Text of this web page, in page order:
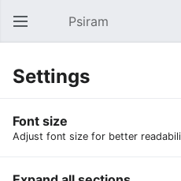
Open main menu Psiram
Settings
Font size
Adjust font size for better